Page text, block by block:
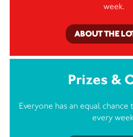
week.
ABOUT THE
Prizes &
Everyone has an equal
every